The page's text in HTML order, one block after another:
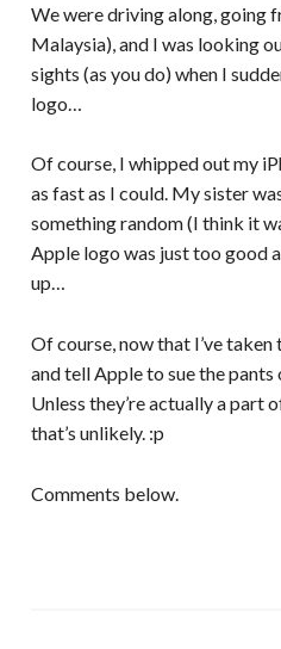
We were driving along, going
Malaysia), and I was looking
sights (as you do) when I
logo…
Of course, I whipped out my
as fast as I could. My sister
something random (I think it
Apple logo was just too good
up…
Of course, now that I’ve taken
and tell Apple to sue the
Unless they’re actually a part
that’s unlikely. :p
Comments below.